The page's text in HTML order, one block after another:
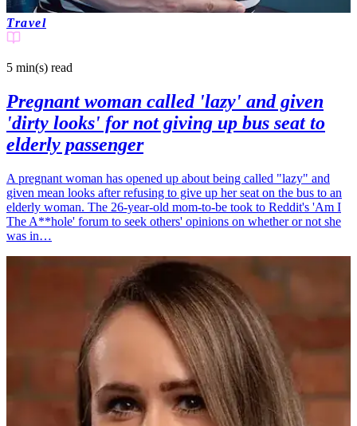
Travel
5 min(s) read
Pregnant woman called 'lazy' and given
'dirty looks' for not giving up bus seat to
elderly passenger
A pregnant woman has opened up about being called "lazy" and
given mean looks after refusing to give up her seat on the bus to an
elderly woman. The 26-year-old mom-to-be took to Reddit's 'Am I
The A**hole' forum to seek others' opinions on whether or not she
was in…